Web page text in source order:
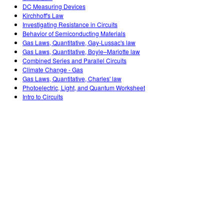
DC Measuring Devices
Kirchhoff's Law
Investigating Resistance in Circuits
Behavior of Semiconducting Materials
Gas Laws, Quantitative, Gay-Lussac's law
Gas Laws, Quantitative, Boyle–Mariotte law
Combined Series and Parallel Circuits
Climate Change - Gas
Gas Laws, Quantitative, Charles' law
Photoelectric, Light, and Quantum Worksheet
Intro to Circuits